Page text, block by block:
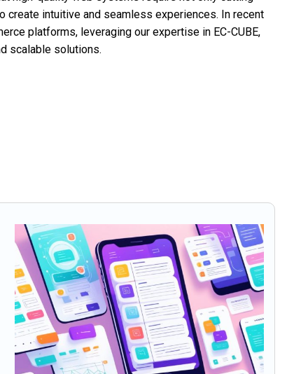
create intuitive and seamless experiences. In recent
platforms, leveraging our expertise in EC-CUBE,
scalable solutions.